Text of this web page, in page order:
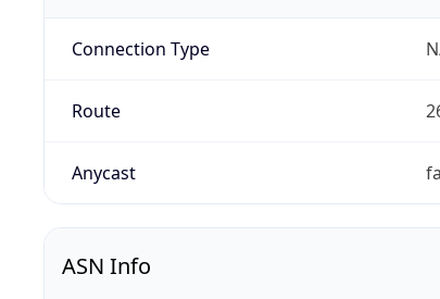
Connection Type
Route
Anycast
ASN Info